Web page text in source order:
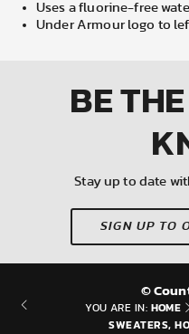
Uses a fluorine-free
Under Armour logo to
BE
Stay up to date
SIGN UP TO
©
YOU ARE IN: HOME
SWEATERS,